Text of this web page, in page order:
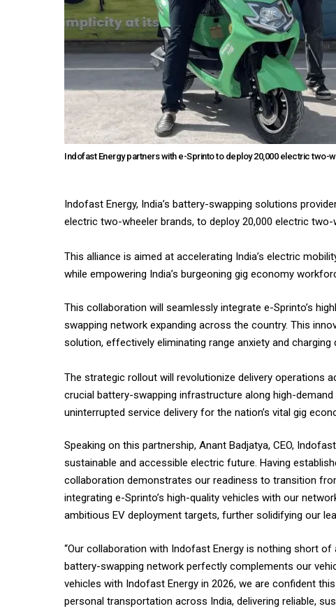
Indofast Energy partners with e-Sprinto to deploy 20,000 electric two-
Indofast Energy, India’s battery-swapping solutions
electric two-wheeler brands, to deploy 20,000 electric
This alliance is aimed at accelerating India’s electric
while empowering India’s burgeoning gig economy
This collaboration will seamlessly integrate e-Sprinto’s
swapping network expanding across the country. This
solution, effectively eliminating range anxiety and charging
The strategic rollout will revolutionize delivery operations
crucial battery-swapping infrastructure along high-
uninterrupted service delivery for the nation’s vital gig
Speaking on this partnership, Anant Badjatya, CEO,
sustainable and accessible electric future. Having
collaboration demonstrates our readiness to transition
integrating e-Sprinto’s high-quality vehicles with our
ambitious EV deployment targets, further solidifying our
“Our collaboration with Indofast Energy is nothing short
battery-swapping network perfectly complements our
vehicles with Indofast Energy in 2026, we are confident
personal transportation across India, delivering reliable,